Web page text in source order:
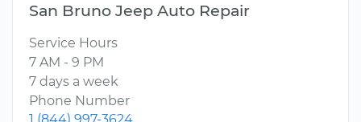
San Bruno Jeep Auto Repair
Service Hours
7 AM - 9 PM
7 days a week
Phone Number